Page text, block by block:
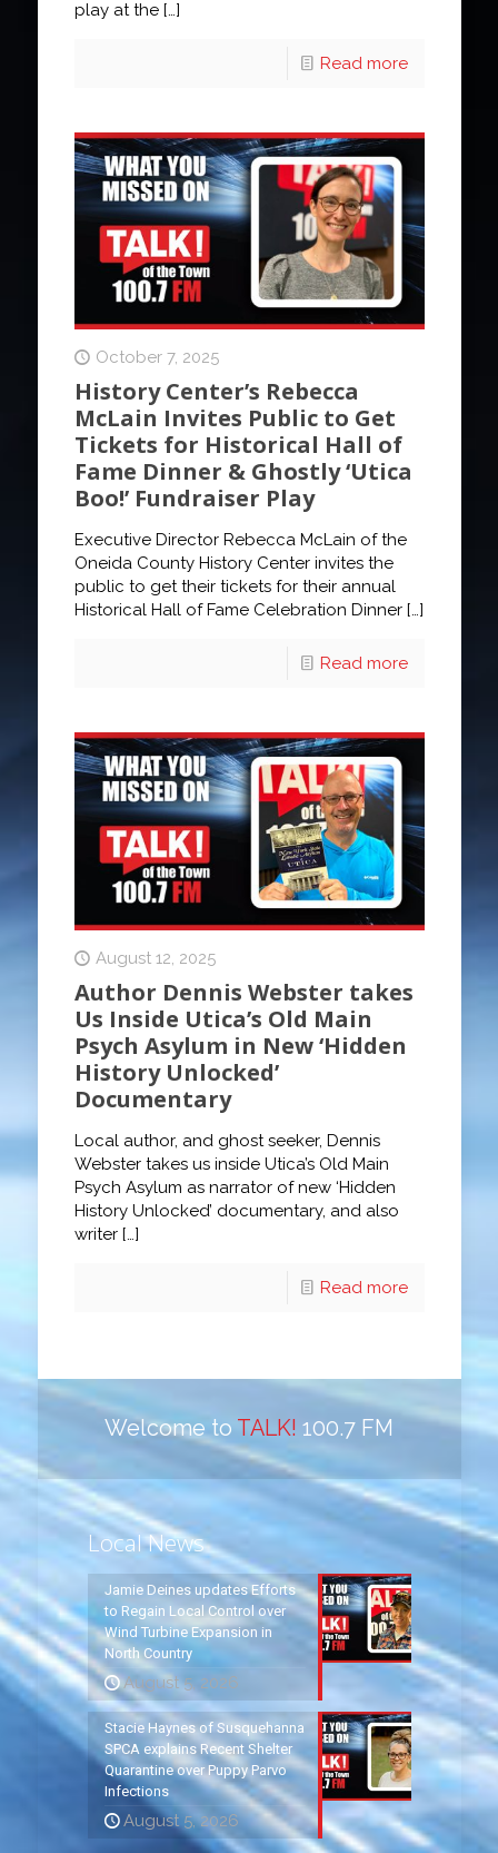
play at the[…]
Read more
October 7, 2025
History Center’s Rebecca
McLain Invites Public to Get
Tickets for Historical Hall of
Fame Dinner & Ghostly ‘Utica
Boo!’ Fundraiser Play
Executive Director Rebecca McLain of the
Oneida County History Center invites the
public to get their tickets for their annual
Historical Hall of Fame Celebration Dinner[…]
Read more
August 12, 2025
Author Dennis Webster takes
Us Inside Utica’s Old Main
Psych Asylum in New ‘Hidden
History Unlocked’
Documentary
Local author, and ghost seeker, Dennis
Webster takes us inside Utica’s Old Main
Psych Asylum as narrator of new ‘Hidden
History Unlocked’ documentary, and also
writer[…]
Read more
Welcome to TALK! 100.7 FM
Local News
Jamie Deines updates Efforts
to Regain Local Control over
Wind Turbine Expansion in
North Country
August 5, 2026
Stacie Haynes of Susquehanna
SPCA explains Recent Shelter
Quarantine over Puppy Parvo
Infections
August 5, 2026